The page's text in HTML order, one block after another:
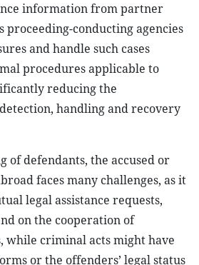
information from partner
proceeding-conducting agencies
and handle such cases
procedures applicable to
reducing the
handling and recovery
of defendants, the accused or
faces many challenges, as it
legal assistance requests,
on the cooperation of
while criminal acts might have
or the offenders’ legal status